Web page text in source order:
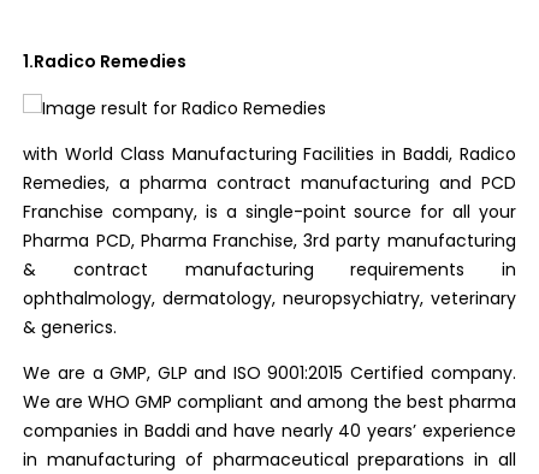
1.Radico Remedies
with World Class Manufacturing Facilities in Baddi, Radico
Remedies, a pharma contract manufacturing and PCD
Franchise company, is a single-point source for all your
Pharma PCD, Pharma Franchise, 3rd party manufacturing
& contract manufacturing requirements in
ophthalmology, dermatology, neuropsychiatry, veterinary
& generics.
We are a GMP, GLP and ISO 9001:2015 Certified company.
We are WHO GMP compliant and among the best pharma
companies in Baddi and have nearly 40 years’ experience
in manufacturing of pharmaceutical preparations in all